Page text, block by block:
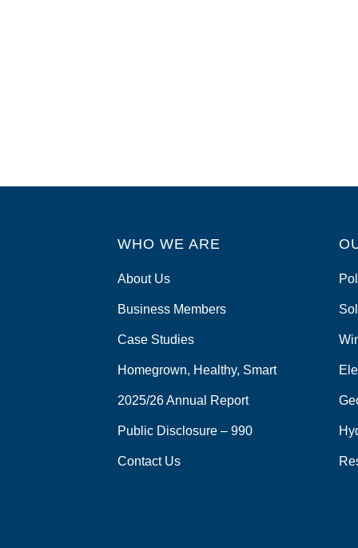
WHO WE ARE
About Us
Business Members
Case Studies
Homegrown, Healthy, Smart
2025/26 Annual Report
Public Disclosure – 990
Contact Us